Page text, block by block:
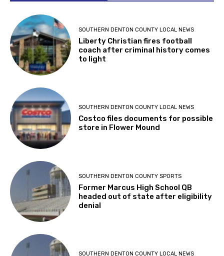
SOUTHERN DENTON COUNTY LOCAL NEWS
Liberty Christian fires football
coach after criminal history comes
to light
SOUTHERN DENTON COUNTY LOCAL NEWS
Costco files documents for possible
store in Flower Mound
SOUTHERN DENTON COUNTY SPORTS
Former Marcus High School QB
headed out of state after eligibility
denial
SOUTHERN DENTON COUNTY LOCAL NEWS